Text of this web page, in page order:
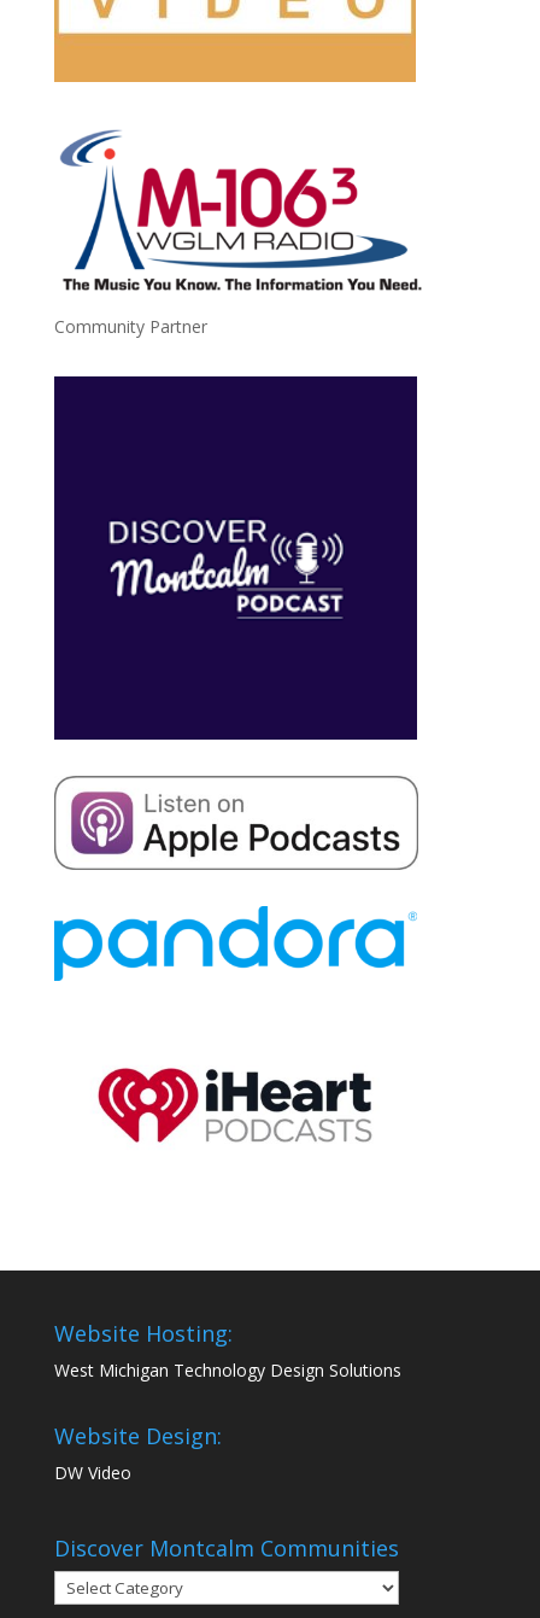
Community Partner
Website Hosting:
West Michigan Technology Design Solutions
Website Design:
DW Video
Discover Montcalm Communities
Discover
Montcalm